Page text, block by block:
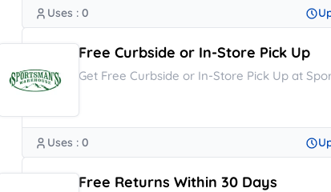
Uses : 0
Free Curbside or In-Store Pick Up
Get Free Curbside or In-Store Pick Up at
Uses : 0
Free Returns Within 30 Days